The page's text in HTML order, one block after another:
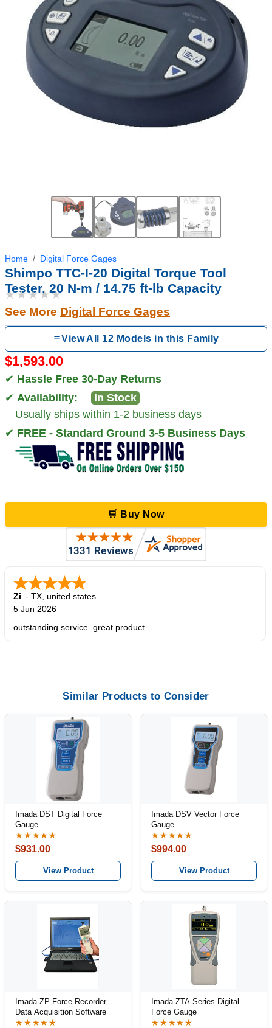
Home Digital Force Gages
Shimpo TTC-I-20 Digital Torque Tool
Tester, 20 N-m / 14.75 ft-lb Capacity
★★★★★
See More Digital Force Gages
View All 12 Models in this Family
$1,593.00
✔ Hassle Free 30-Day Returns
✔ Availability:
In Stock
Usually ships within 1-2 business days
✔ FREE - Standard Ground 3-5 Business Days
🛒 Buy Now
Zi - TX, united states
5 Jun 2026
outstanding service. great product
Similar Products to Consider
Imada DST Digital Force
Gauge
★★★★★
$931.00
View Product
Imada DSV Vector Force
Gauge
★★★★★
$994.00
View Product
Imada ZP Force Recorder
Data Acquisition Software
★★★★★
Imada ZTA Series Digital
Force Gauge
★★★★★